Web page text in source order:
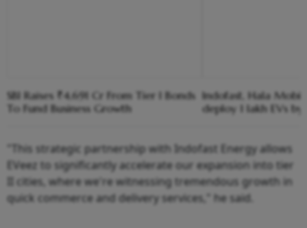
SBI Raises ₹4,691 Cr From Tier I Bonds
To Fund Business Growth
Indofast, Hala
deploy 1 lakh EVs
"This strategic partnership with Indofast Energy allows
EVeez to significantly accelerate our expansion into tier
II cities, where we're witnessing tremendous growth in
quick commerce and delivery services," he said.